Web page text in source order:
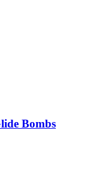
Bombs